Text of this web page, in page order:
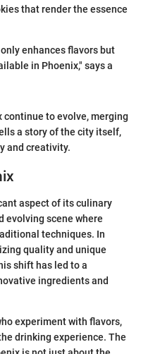
that render the essence
enhances flavors but
in Phoenix," says a
continue to evolve, merging
a story of the city itself,
and creativity.
aspect of its culinary
evolving scene where
techniques. In
quality and unique
shift has led to a
ingredients and
experiment with flavors,
drinking experience. The